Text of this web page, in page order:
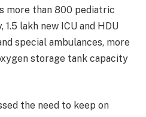
more than 800 pediatric
lakh new ICU and HDU
special ambulances, more
storage tank capacity
the need to keep on